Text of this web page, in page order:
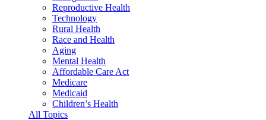
Reproductive Health
Technology
Rural Health
Race and Health
Aging
Mental Health
Affordable Care Act
Medicare
Medicaid
Children’s Health
All Topics